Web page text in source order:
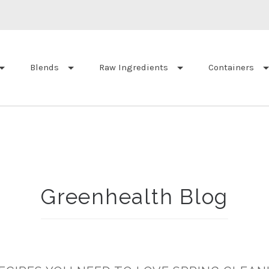
Blends Raw Ingredients Containers
Greenhealth Blog